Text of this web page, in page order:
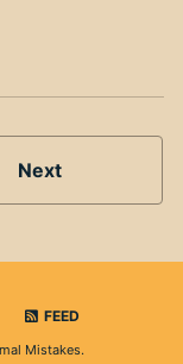
Next
FEED
Mistakes.